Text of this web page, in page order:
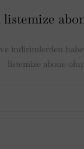
indirimlerden
listemize abone